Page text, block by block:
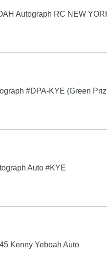
Autograph RC NEW
#DPA-KYE (Green
Auto #KYE
Kenny Yeboah Auto